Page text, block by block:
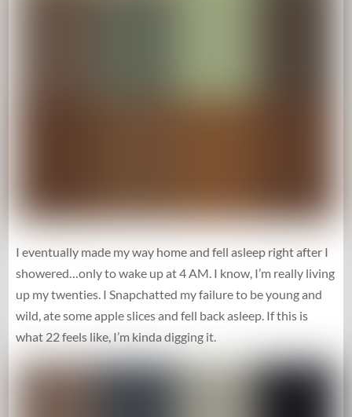
I eventually made my way home and fell asleep right after I
showered…only to wake up at 4 AM. I know, I’m really living
up my twenties. I Snapchatted my failure to be young and
wild, ate some apple slices and fell back asleep. If this is
what 22 feels like, I’m kinda digging it.